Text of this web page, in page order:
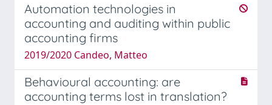
Automation technologies in
accounting and auditing within public
accounting firms
2019/2020 Candeo, Matteo
Behavioural accounting: are
accounting terms lost in translation?